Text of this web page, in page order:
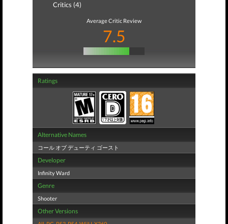
Critics (4)
Average Critic Review
7.5
Ratings
Alternative Names
コール オブ デューティ ゴースト
Developer
Infinity Ward
Genre
Shooter
Other Versions